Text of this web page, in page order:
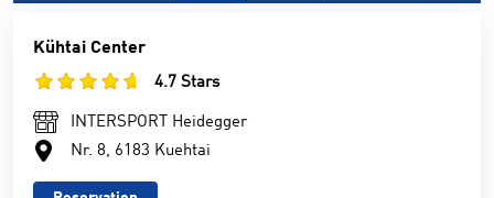
Kühtai Center
4.7 Stars
INTERSPORT Heidegger
Nr. 8, 6183 Kuehtai